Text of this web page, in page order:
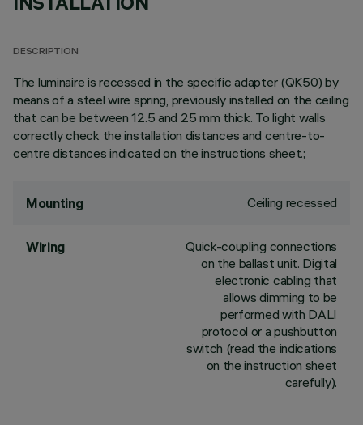
DESCRIPTION
The luminaire is recessed in the specific adapter (QK50) by
means of a steel wire spring, previously installed on the ceiling
that can be between 12.5 and 25 mm thick. To light walls
correctly check the installation distances and centre-to-
centre distances indicated on the instructions sheet.;
Mounting Ceiling recessed
Wiring
Quick-coupling connections
on the ballast unit. Digital
electronic cabling that
allows dimming to be
performed with DALI
protocol or a pushbutton
switch (read the indications
on the instruction sheet
carefully).